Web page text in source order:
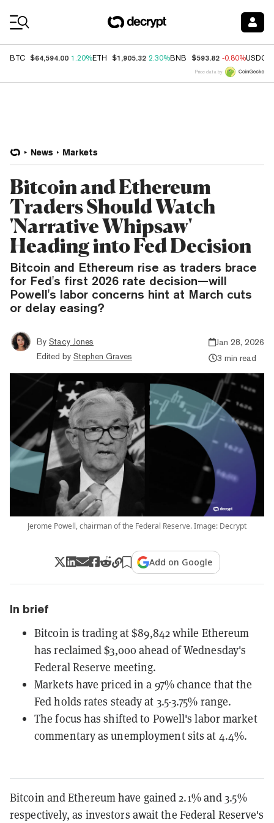
BTC $64,594.00 1.20%ETH $1,905.32 2.30%BNB $593.82 -0.80%USDC
Price data by
News Markets
Bitcoin and Ethereum
Traders Should Watch
'Narrative Whipsaw'
Heading into Fed Decision
Bitcoin and Ethereum rise as traders brace
for Fed's first 2026 rate decision—will
Powell's labor concerns hint at March cuts
or delay easing?
By Stacy Jones
Edited by Stephen Graves
Jan 28, 2026
3 min read
Jerome Powell, chairman of the Federal Reserve. Image: Decrypt
Add on Google
In brief
Bitcoin is trading at $89,842 while Ethereum
has reclaimed $3,000 ahead of Wednesday's
Federal Reserve meeting.
Markets have priced in a 97% chance that the
Fed holds rates steady at 3.5-3.75% range.
The focus has shifted to Powell's labor market
commentary as unemployment sits at 4.4%.
Bitcoin and Ethereum have gained 2.1% and 3.5%
respectively, as investors await the Federal Reserve's